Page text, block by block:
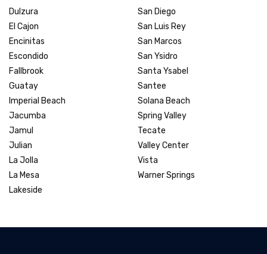
Dulzura
El Cajon
Encinitas
Escondido
Fallbrook
Guatay
Imperial Beach
Jacumba
Jamul
Julian
La Jolla
La Mesa
Lakeside
San Diego
San Luis Rey
San Marcos
San Ysidro
Santa Ysabel
Santee
Solana Beach
Spring Valley
Tecate
Valley Center
Vista
Warner Springs